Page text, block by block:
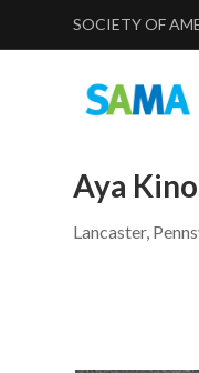
SOCIETY OF
Aya
Lancaster,